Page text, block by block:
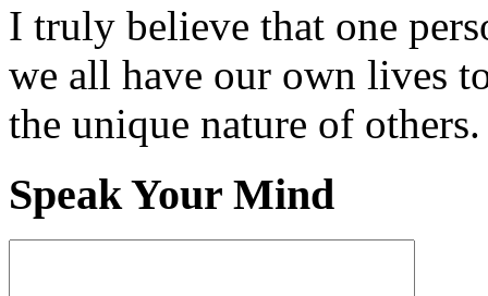
I truly believe that one
we all have our own lives
the unique nature of others.
Speak Your Mind